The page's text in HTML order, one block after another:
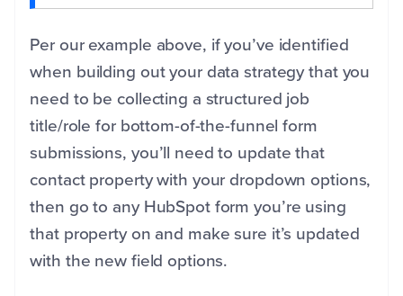
Per our example above, if you’ve identified
when building out your data strategy that you
need to be collecting a structured job
title/role for bottom-of-the-funnel form
submissions, you’ll need to update that
contact property with your dropdown options,
then go to any HubSpot form you’re using
that property on and make sure it’s updated
with the new field options.